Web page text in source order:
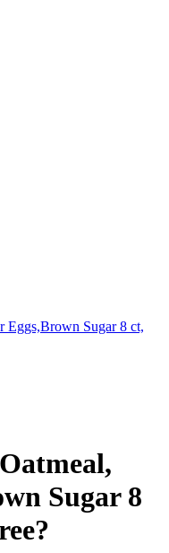
Eggs,Brown Sugar 8 ct,
Sugar 8
?